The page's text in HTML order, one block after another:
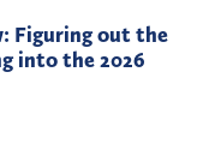
Figuring out the
into the 2026